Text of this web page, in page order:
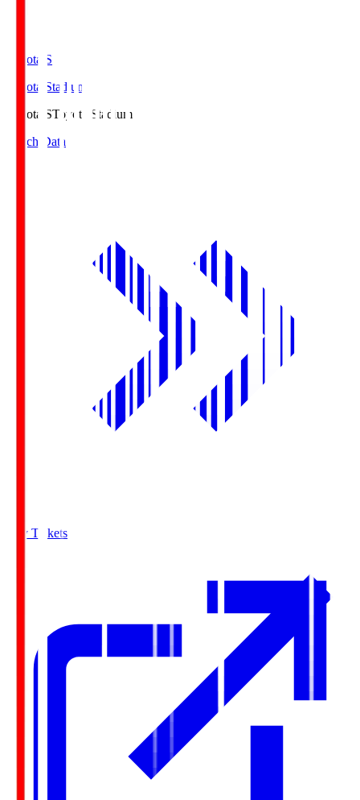
Toyota.S
Toyota Stadium
Toyota.SToyota Stadium
Match Data
Buy Tickets